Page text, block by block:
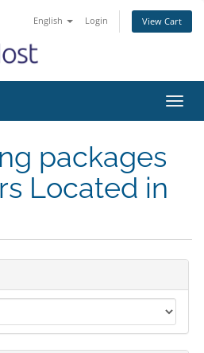
English Login View Cart
packages
Located in